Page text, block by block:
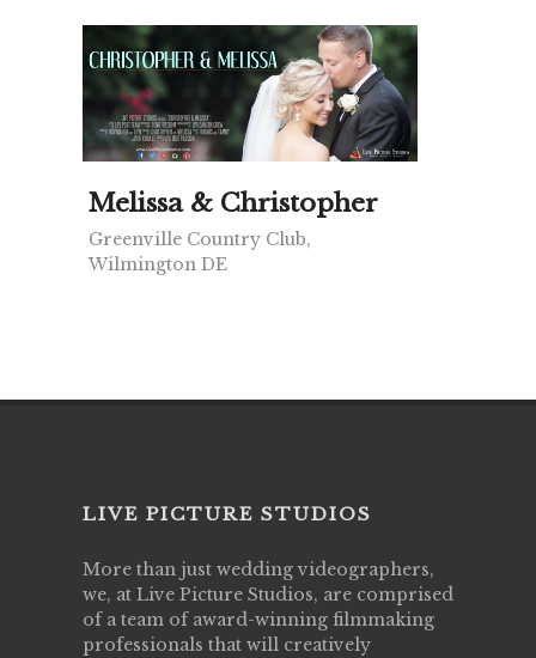
Melissa & Christopher
Greenville Country Club,
Wilmington DE
LIVE PICTURE STUDIOS
More than just wedding videographers,
we, at Live Picture Studios, are comprised
of a team of award-winning filmmaking
professionals that will creatively